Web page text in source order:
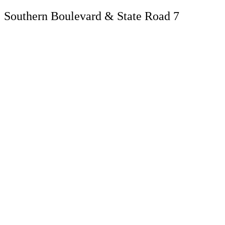
Southern Boulevard & State Road 7